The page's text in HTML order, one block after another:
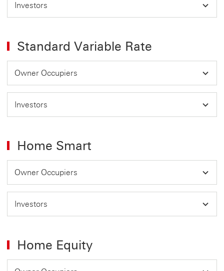
Investors
Standard Variable Rate
Owner Occupiers
Investors
Home Smart
Owner Occupiers
Investors
Home Equity